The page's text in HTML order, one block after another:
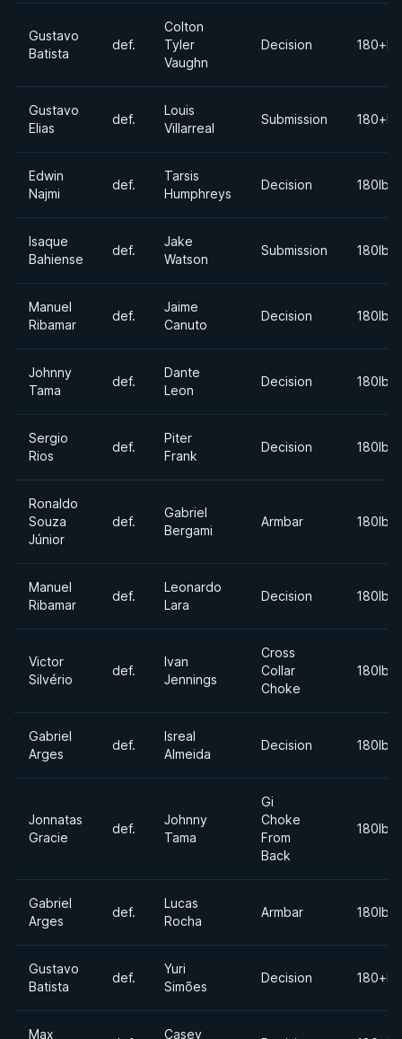
Gustavo
Batista
def.
Colton
Tyler
Vaughn
Decision
Gustavo
Elias
def.
Louis
Villarreal
Submission
Edwin
Najmi
def.
Tarsis
Humphreys
Decision 180lbs
Isaque
Bahiense
def.
Jake
Watson
Submission 180lbs
Manuel
Ribamar
def.
Jaime
Canuto
Decision 180lbs
Johnny
Tama
def.
Dante
Leon
Decision 180lbs
Sergio
Rios
def.
Piter
Frank
Decision 180lbs
Ronaldo
Souza
Júnior
def.
Gabriel
Bergami
Armbar 180lbs
Manuel
Ribamar
def.
Leonardo
Lara
Decision 180lbs
Victor
Silvério
def.
Ivan
Jennings
Cross
Collar
Choke
180lbs
Gabriel
Arges
def.
Isreal
Almeida
Decision 180lbs
Jonnatas
Gracie
def.
Johnny
Tama
Gi
Choke
From
Back
180lbs
Gabriel
Arges
def.
Lucas
Rocha
Armbar 180lbs
Gustavo
Batista
def.
Yuri
Simões
Decision
Max
Casey